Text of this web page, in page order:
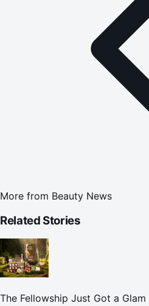
More from Beauty News
Related Stories
The Fellowship Just Got a